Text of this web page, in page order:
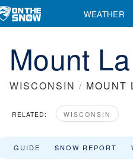
WEATHER
Mount
WISCONSIN / MOUNT
RELATED: WISCONSIN
GUIDE SNOW REPORT